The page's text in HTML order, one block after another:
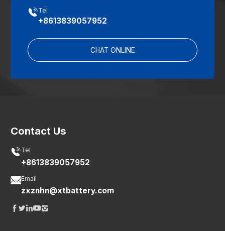
Tel
+8613839057952
CHAT ONLINE
Contact Us
Tel
+8613839057952
Email
zxznhn@xtbattery.com
 